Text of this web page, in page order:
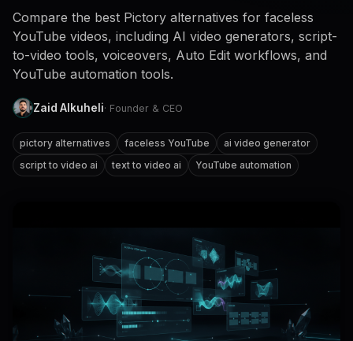
Compare the best Pictory alternatives for faceless
YouTube videos, including AI video generators, script-
to-video tools, voiceovers, Auto Edit workflows, and
YouTube automation tools.
Zaid Alkuheli· Founder & CEO
pictory alternatives faceless YouTube
ai video generator
script to video ai
text to video ai YouTube automation